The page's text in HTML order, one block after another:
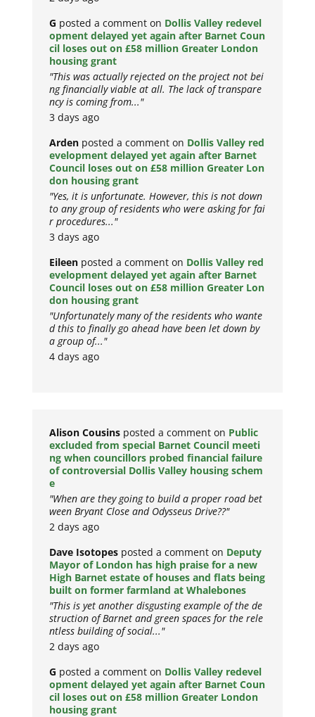
G posted a comment on Dollis Valley redevel
opment delayed yet again after Barnet Coun
cil loses out on £58 million Greater London
housing grant
"This was actually rejected on the project not bei
ng financially viable at all. The lack of transpare
ncy is coming from..."
3 days ago
Arden posted a comment on Dollis Valley red
evelopment delayed yet again after Barnet
Council loses out on £58 million Greater Lon
don housing grant
"Yes, it is unfortunate. However, this is not down
to any group of residents who were asking for fai
r procedures..."
3 days ago
Eileen posted a comment on Dollis Valley red
evelopment delayed yet again after Barnet
Council loses out on £58 million Greater Lon
don housing grant
"Unfortunately many of the residents who wante
d this to finally go ahead have been let down by
a group of..."
4 days ago
Alison Cousins posted a comment on Public
excluded from special Barnet Council meeti
ng when councillors probed financial failure
of controversial Dollis Valley housing schem
e
"When are they going to build a proper road bet
ween Bryant Close and Odysseus Drive??"
2 days ago
Dave Isotopes posted a comment on Deputy
Mayor of London has high praise for a new
High Barnet estate of houses and flats being
built on former farmland at Whalebones
"This is yet another disgusting example of the de
struction of Barnet and green spaces for the rele
ntless building of social..."
2 days ago
G posted a comment on Dollis Valley redevel
opment delayed yet again after Barnet Coun
cil loses out on £58 million Greater London
housing grant